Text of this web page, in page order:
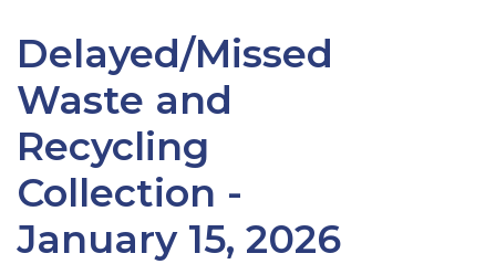
Delayed/Missed
Waste and
Recycling
Collection -
January 15, 2026